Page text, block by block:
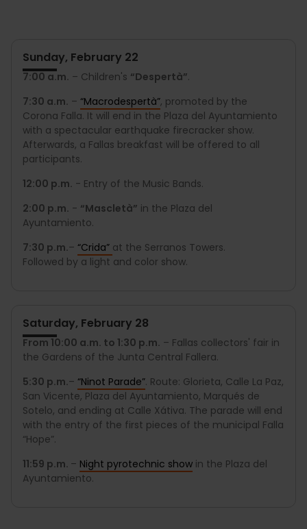
Sunday, February 22
7:00 a.m. – Children's “Despertà”.
7:30 a.m. – “Macrodespertà”, promoted by the
Corona Falla. It will end in the Plaza del Ayuntamiento
with a spectacular earthquake firecracker show.
Afterwards, a Fallas breakfast will be offered to all
participants.
12:00 p.m. - Entry of the Music Bands.
2:00 p.m. - “Mascletà” in the Plaza del
Ayuntamiento.
7:30 p.m.– “Crida” at the Serranos Towers.
Followed by a light and color show.
Saturday, February 28
From 10:00 a.m. to 1:30 p.m. – Fallas collectors' fair in
the Gardens of the Junta Central Fallera.
5:30 p.m.– “Ninot Parade”. Route: Glorieta, Calle La Paz,
San Vicente, Plaza del Ayuntamiento, Marqués de
Sotelo, and ending at Calle Xátiva. The parade will end
with the entry of the first pieces of the municipal Falla
“Hope”.
11:59 p.m. – Night pyrotechnic show in the Plaza del
Ayuntamiento.